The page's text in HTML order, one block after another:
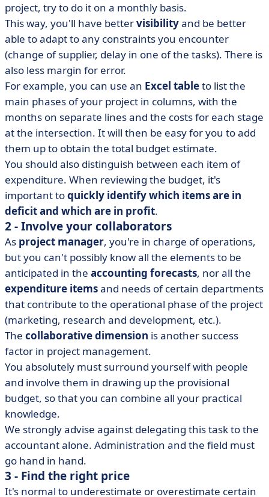
project, try to do it on a monthly basis.
This way, you'll have bettervisibilityand be better
able to adapt to any constraints you encounter
(change of supplier, delay in one of the tasks). There is
also less margin for error.
For example, you can use an Excel tableto list the
main phases of your project in columns, with the
months on separate lines and the costs for each stage
at the intersection. It will then be easy for you to add
them up to obtain the total budget estimate.
You should also distinguish between each item of
expenditure. When reviewing the budget, it's
important toquickly identify which items are in
deficit and which are in profit.
2 - Involve your collaborators
As project manager, you're in charge of operations,
but you can't possibly know all the elements to be
anticipated in the accounting forecasts, nor all the
expenditure itemsand needs of certain departments
that contribute to the operational phase of the project
(marketing, research and development, etc.).
The collaborative dimension is another success
factor in project management.
You absolutely must surround yourself with people
and involve them in drawing up the provisional
budget, so that you can combine all your practical
knowledge.
We strongly advise against delegating this task to the
accountant alone. Administration and the field must
go hand in hand.
3 - Find the right price
It's normal to underestimate or overestimate certain